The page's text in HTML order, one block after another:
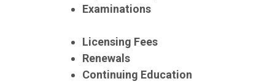
Examinations
Licensing Fees
Renewals
Continuing Education